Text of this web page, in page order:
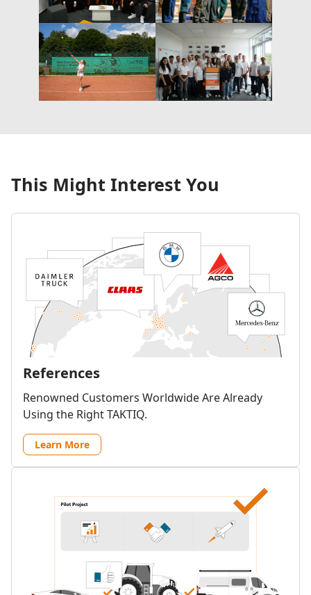
This Might Interest You
References
Renowned Customers Worldwide Are Already
Using the Right TAKTIQ.
Learn More